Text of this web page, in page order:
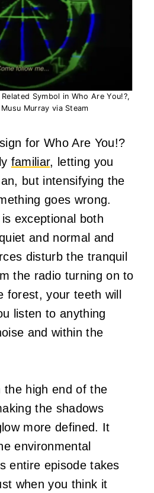
Symbol in Who Are You!?,
Murray via Steam
for Who Are You!?
familiar, letting you
but intensifying the
goes wrong.
exceptional both
and normal and
disturb the tranquil
the radio turning on to
forest, your teeth will
listen to anything
and within the
the high end of the
the shadows
more defined. It
environmental
entire episode takes
when you think it